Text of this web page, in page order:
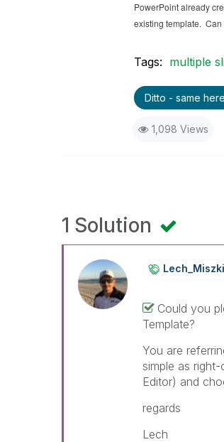
PowerPoint already
existing template.
Tags: multiple
Ditto - same
1,098 Views
1 Solution
Could you
Template?
You are
simple as
Editor) and
regards
Lech